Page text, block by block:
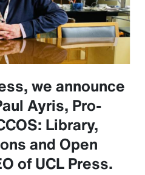
we announce
Ayris, Pro-
Library,
and Open
of UCL Press.